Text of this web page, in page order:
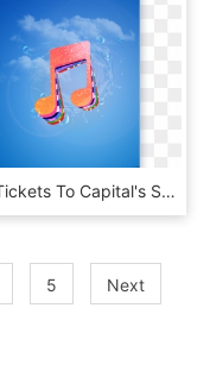
Win Tickets To Capital's Summertime Ball And A Year's - Illustration, HD Png Download
5 Next